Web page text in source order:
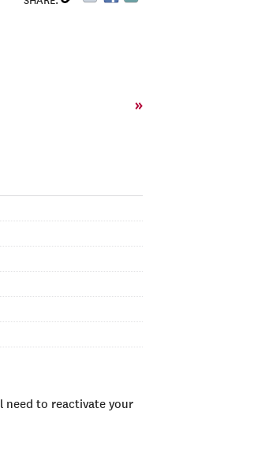
»
need to reactivate your